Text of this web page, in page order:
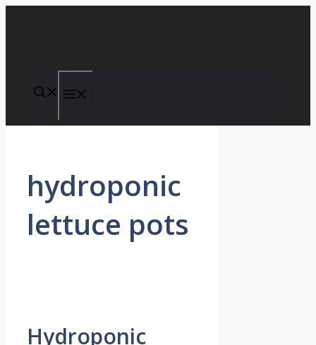
hydroponic
lettuce pots
Hydroponic